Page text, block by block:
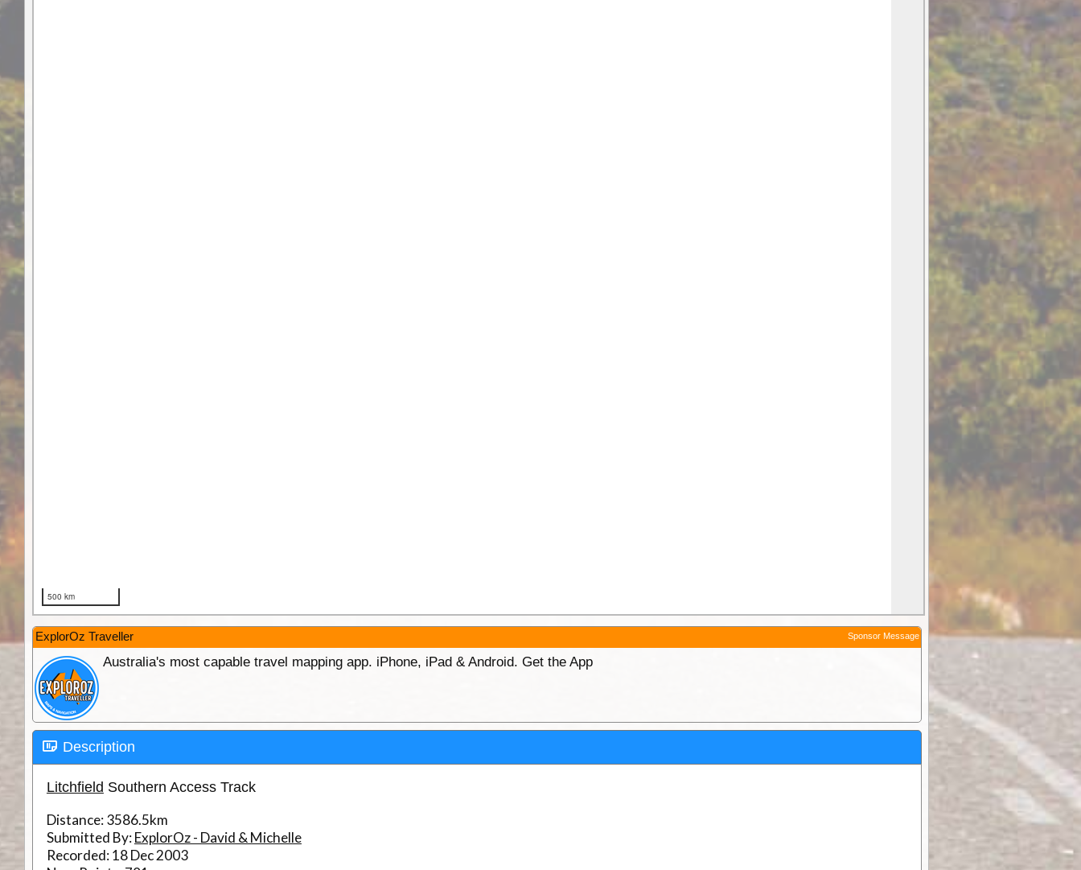
ExplorOz Traveller Sponsor Message
Australia's most capable travel mapping app. iPhone, iPad & Android. Get the App
Description
Litchfield Southern Access Track
Distance:3586.5km
Submitted By:ExplorOz - David & Michelle
Recorded:18 Dec 2003